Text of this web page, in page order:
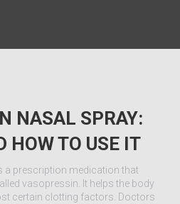
NASAL SPRAY:
HOW TO USE IT
a prescription medication that
vasopressin. It helps the body
certain clotting factors. Doctors